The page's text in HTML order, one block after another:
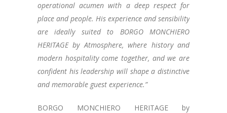
operational acumen with a deep respect for
place and people. His experience and sensibility
are ideally suited to BORGO MONCHIERO
HERITAGE by Atmosphere, where history and
modern hospitality come together, and we are
confident his leadership will shape a distinctive
and memorable guest experience.”
BORGO MONCHIERO HERITAGE by